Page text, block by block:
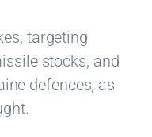
targeting
stocks, and
defences, as